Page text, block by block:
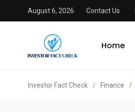
August 6, 2026 Contact Us
Home
Investor Fact Check / Finance /